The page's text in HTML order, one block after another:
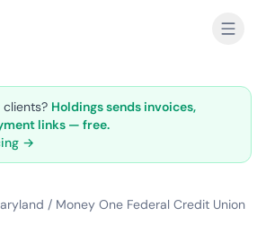
Holdings sends invoices,
links — free.
→
/ Money One Federal Credit Union